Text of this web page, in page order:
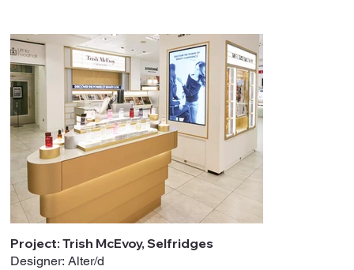
Project: Trish McEvoy, Selfridges
Designer: Alter/d